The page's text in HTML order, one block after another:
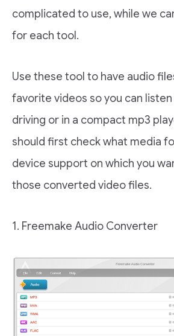
complicated to use, while we
for each tool.
Use these tool to have audio
favorite videos so you can
driving or in a compact mp3
should first check what media
device support on which you
those converted video files.
1. Freemake Audio Converter